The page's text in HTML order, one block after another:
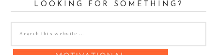
LOOKING FOR SOMETHING?